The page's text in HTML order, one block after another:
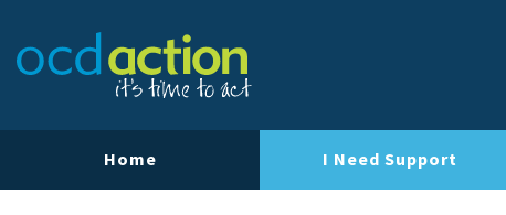
Home I Need Support